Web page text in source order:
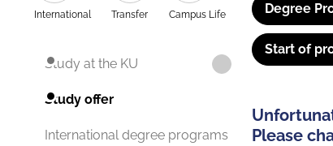
International Transfer Campus Life
Study at the KU
Study offer
International degree programs
Degree
Start of
Please